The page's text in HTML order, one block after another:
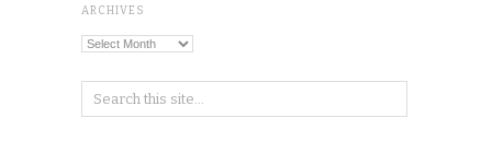
ARCHIVES
Archives